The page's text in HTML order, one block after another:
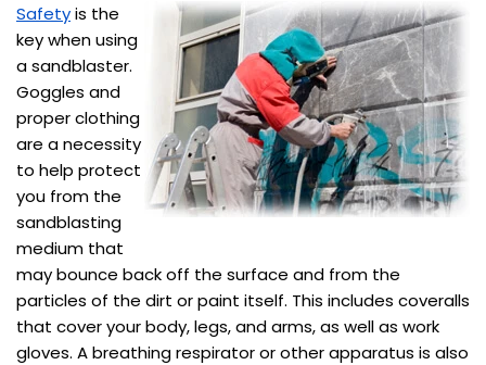
Safetyis the
key when using
a sandblaster.
Goggles and
proper clothing
are a necessity
to help protect
you from the
sandblasting
medium that
may bounce back off the surface and from the
particles of the dirt or paint itself. This includes coveralls
that cover your body, legs, and arms, as well as work
gloves. A breathing respirator or other apparatus is also